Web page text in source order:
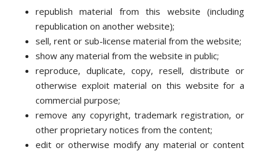
republish material from this website (including
republication on another website);
sell, rent or sub-license material from the website;
show any material from the website in public;
reproduce, duplicate, copy, resell, distribute or
otherwise exploit material on this website for a
commercial purpose;
remove any copyright, trademark registration, or
other proprietary notices from the content;
edit or otherwise modify any material or content